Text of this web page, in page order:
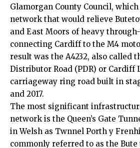
Glamorgan County Council,
network that would relieve
and East Moors of heavy
connecting Cardiff to the M4
result was the A4232, also called
Distributor Road (PDR) or Cardiff
carriageway ring road built in
and 2017.
The most significant
network is the Queen’s Gate
in Welsh as Twnnel Porth y
commonly referred to as the